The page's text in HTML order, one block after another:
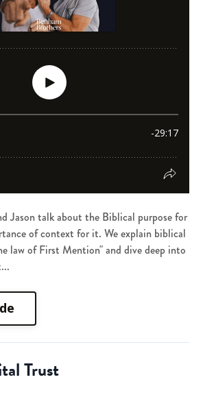
Jason talk about the Biblical purpose for
of context for it. We explain biblical
law of First Mention" and dive deep into
Trust